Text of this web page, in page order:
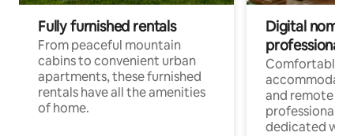
Fully furnished rentals
From peaceful mountain
cabins to convenient urban
apartments, these furnished
rentals have all the amenities
of home.
Digital
professionals
Comfortable
and remote
professionals
dedicated